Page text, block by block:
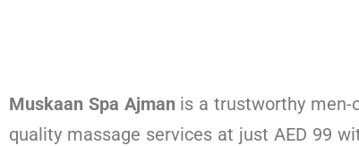
Muskaan Spa Ajman is a trustworthy men-
quality massage services at just AED 99